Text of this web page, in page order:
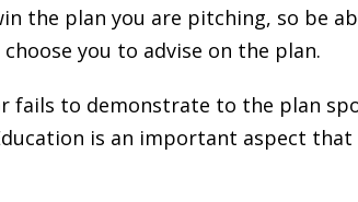
the plan you are pitching, so be
you to advise on the plan.
fails to demonstrate to the plan
is an important aspect that